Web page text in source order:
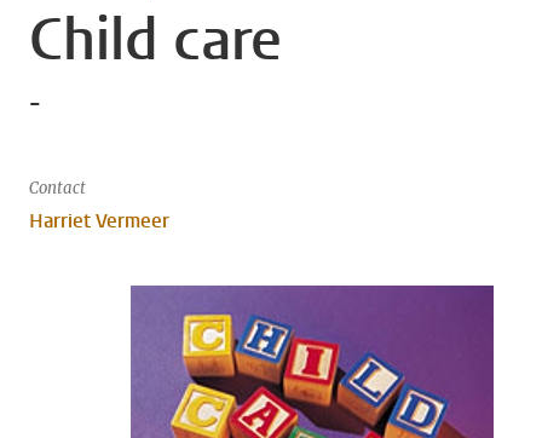
Child care
-
Contact
Harriet Vermeer